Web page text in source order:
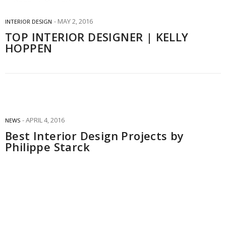
INTERIOR DESIGN MAY 2, 2016
TOP INTERIOR DESIGNER | KELLY
HOPPEN
NEWS APRIL 4, 2016
Best Interior Design Projects by
Philippe Starck